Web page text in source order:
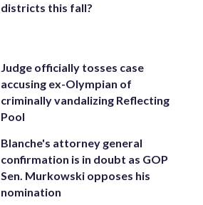
districts this fall?
Judge officially tosses case
accusing ex-Olympian of
criminally vandalizing Reflecting
Pool
Blanche's attorney general
confirmation is in doubt as GOP
Sen. Murkowski opposes his
nomination